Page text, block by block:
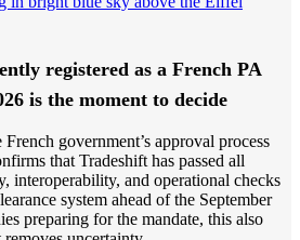
registered as a French PA
is the moment to decide
government’s approval process
that Tradeshift has passed all
interoperability, and operational checks
system ahead of the September
preparing for the mandate, this also